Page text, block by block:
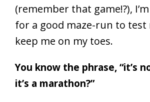
(remember that game!?),
for a good maze-run to test
keep me on my toes.
You know the phrase, “it’s
it’s a marathon?”